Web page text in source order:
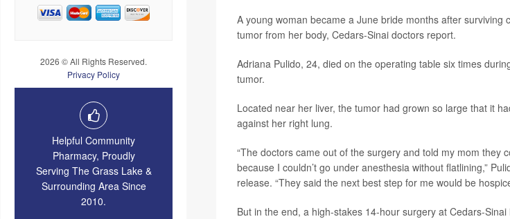
2026 © All Rights Reserved.
Privacy Policy
Helpful Community
Pharmacy, Proudly
Serving The Grass Lake &
Surrounding Area Since
2010.
A young woman became a June bride months after surviving
tumor from her body, Cedars-Sinai doctors report.
Adriana Pulido, 24, died on the operating table six times
tumor.
Located near her liver, the tumor had grown so large that it
against her right lung.
“The doctors came out of the surgery and told my mom they
because I couldn’t go under anesthesia without flatlining,”
release. “They said the next best step for me would be
But in the end, a high-stakes 14-hour surgery at Cedars-